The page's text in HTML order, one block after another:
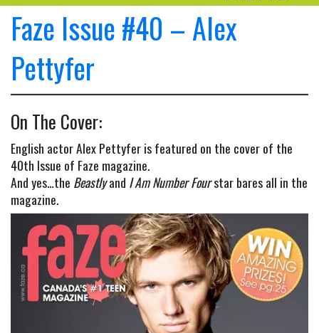
ENTERTAINMENT
TRAVEL
PLAY
LIFE
WORK
VIDEOS
Faze Issue #40 – Alex
Pettyfer
On The Cover:
English actor Alex Pettyfer is featured on the cover of the
40th Issue of Faze magazine.
And yes…the Beastlyand I Am Number Fourstar bares all in the
magazine.